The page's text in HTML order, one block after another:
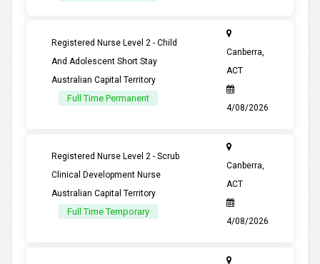
Registered Nurse Level 2 - Child
And Adolescent Short Stay
Australian Capital Territory
Full Time Permanent
Canberra,
ACT
4/08/2026
Registered Nurse Level 2 - Scrub
Clinical Development Nurse
Australian Capital Territory
Full Time Temporary
Canberra,
ACT
4/08/2026